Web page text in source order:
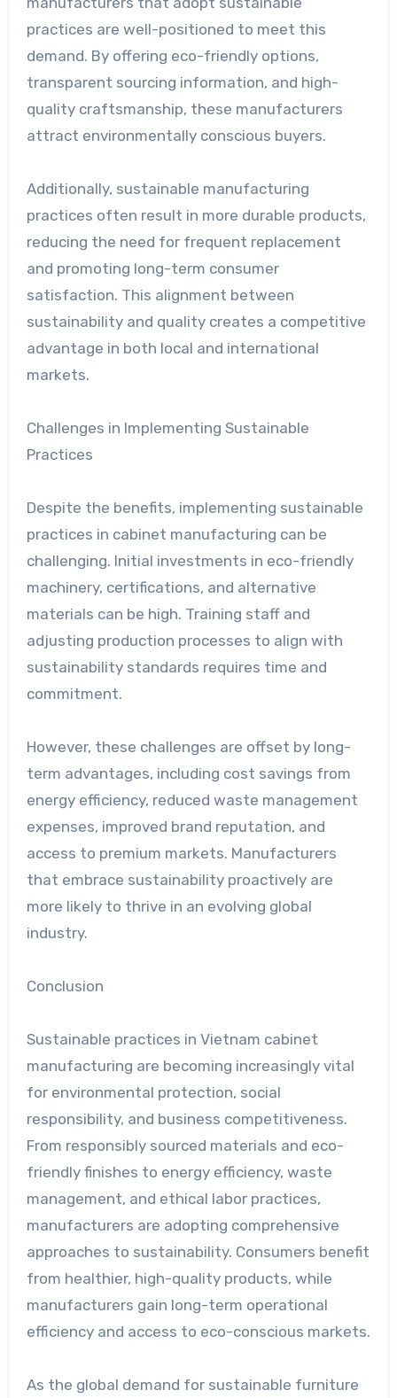
practices are well-positioned to meet this
demand. By offering eco-friendly options,
transparent sourcing information, and high-
quality craftsmanship, these manufacturers
attract environmentally conscious buyers.
Additionally, sustainable manufacturing
practices often result in more durable products,
reducing the need for frequent replacement
and promoting long-term consumer
satisfaction. This alignment between
sustainability and quality creates a competitive
advantage in both local and international
markets.
Challenges in Implementing Sustainable
Practices
Despite the benefits, implementing sustainable
practices in cabinet manufacturing can be
challenging. Initial investments in eco-friendly
machinery, certifications, and alternative
materials can be high. Training staff and
adjusting production processes to align with
sustainability standards requires time and
commitment.
However, these challenges are offset by long-
term advantages, including cost savings from
energy efficiency, reduced waste management
expenses, improved brand reputation, and
access to premium markets. Manufacturers
that embrace sustainability proactively are
more likely to thrive in an evolving global
industry.
Conclusion
Sustainable practices in Vietnam cabinet
manufacturing are becoming increasingly vital
for environmental protection, social
responsibility, and business competitiveness.
From responsibly sourced materials and eco-
friendly finishes to energy efficiency, waste
management, and ethical labor practices,
manufacturers are adopting comprehensive
approaches to sustainability. Consumers benefit
from healthier, high-quality products, while
manufacturers gain long-term operational
efficiency and access to eco-conscious markets.
As the global demand for sustainable furniture